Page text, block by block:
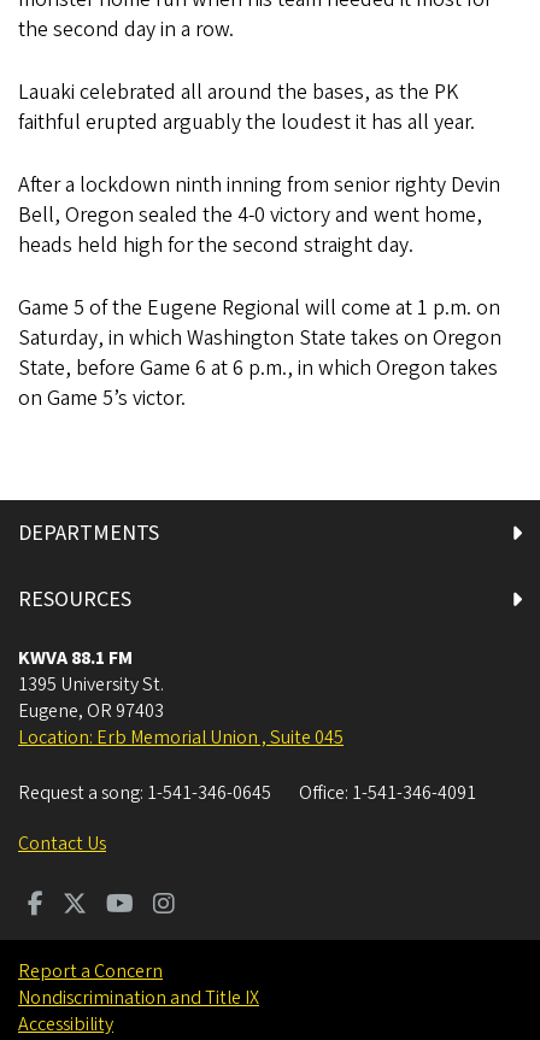
the second day in a row.
Lauaki celebrated all around the bases, as the PK
faithful erupted arguably the loudest it has all year.
After a lockdown ninth inning from senior righty Devin
Bell, Oregon sealed the 4-0 victory and went home,
heads held high for the second straight day.
Game 5 of the Eugene Regional will come at 1 p.m. on
Saturday, in which Washington State takes on Oregon
State, before Game 6 at 6 p.m., in which Oregon takes
on Game 5’s victor.
DEPARTMENTS
RESOURCES
KWVA 88.1 FM
1395 University St.
Eugene, OR 97403
Location: Erb Memorial Union , Suite 045
Request a song: 1-541-346-0645 Office: 1-541-346-4091
Contact Us
Report a Concern
Nondiscrimination and Title IX
Accessibility